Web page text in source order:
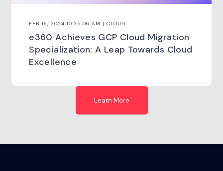
FEB 16, 2024 10:25:06 AM | CLOUD
e360 Achieves GCP Cloud Migration
Specialization: A Leap Towards Cloud
Excellence
Learn More